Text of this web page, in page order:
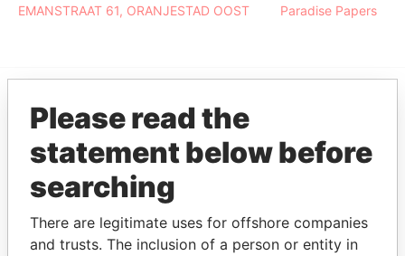
EMANSTRAAT 61, ORANJESTAD OOST Paradise Papers
EXPLORE MORE FROM
Paradise Papers
Please read the
statement below before
searching
There are legitimate uses for offshore companies
and trusts. The inclusion of a person or entity in